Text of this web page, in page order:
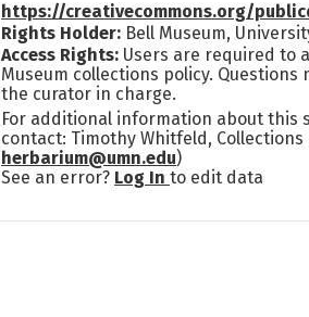
https://creativecommons.org/
Rights Holder: Bell Museum,
Access Rights: Users are required to
Museum collections policy. Questions
the curator in charge.
For additional information about this
contact: Timothy Whitfeld, Collections
herbarium@umn.edu)
See an error? Log Into edit data